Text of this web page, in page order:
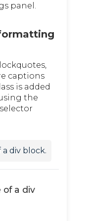
panel.
captions
is added
the
a div block.
of a div